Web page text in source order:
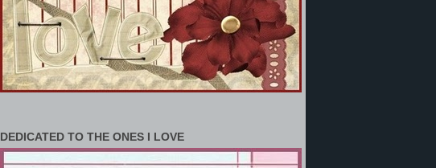
DEDICATED TO THE ONES I LOVE